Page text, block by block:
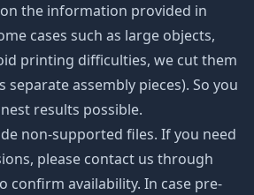
the information provided in
cases such as large objects,
printing difficulties, we cut them
separate assembly pieces). So you
results possible.
non-supported files. If you need
please contact us through
confirm availability. In case pre-